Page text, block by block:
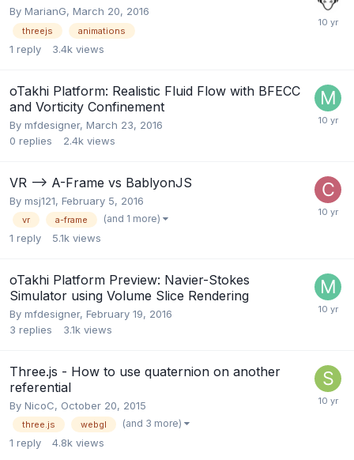
By MarianG, March 20, 2016
threejs animations
1 reply 3.4k views
oTakhi Platform: Realistic Fluid Flow with BFECC
and Vorticity Confinement
By mfdesigner, March 23, 2016
0 replies 2.4k views
VR --> A-Frame vs BablyonJS
By msj121, February 5, 2016
vr a-frame (and 1 more)
1 reply 5.1k views
oTakhi Platform Preview: Navier-Stokes
Simulator using Volume Slice Rendering
By mfdesigner, February 19, 2016
3 replies 3.1k views
Three.js - How to use quaternion on another
referential
By NicoC, October 20, 2015
three.js webgl (and 3 more)
1 reply 4.8k views